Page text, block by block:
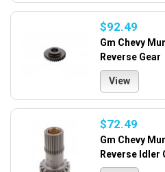
$92.49
Gm Chevy
Reverse Gear
View
$72.49
Gm Chevy
Reverse Idler